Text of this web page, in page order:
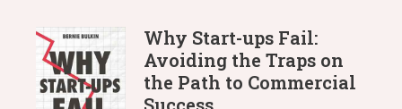
Why Start-ups Fail:
Avoiding the Traps on
the Path to Commercial